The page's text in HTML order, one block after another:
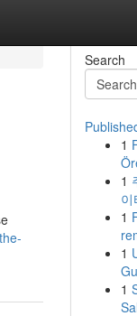
Search
1
1
1
1
1